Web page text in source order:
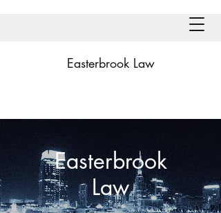
Easterbrook Law
Easterbrook
Law